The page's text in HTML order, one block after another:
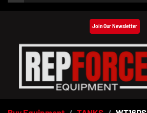
Join Our Newsletter